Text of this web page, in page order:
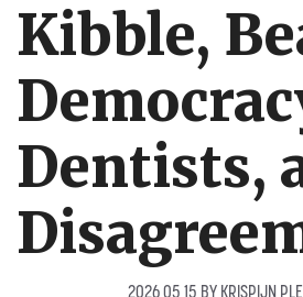
Kibble,
Dentists,